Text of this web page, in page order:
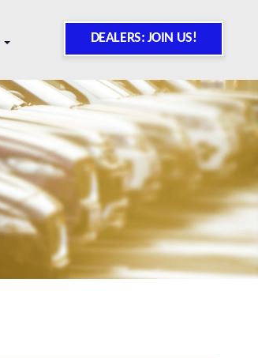
DEALERS: JOIN US!